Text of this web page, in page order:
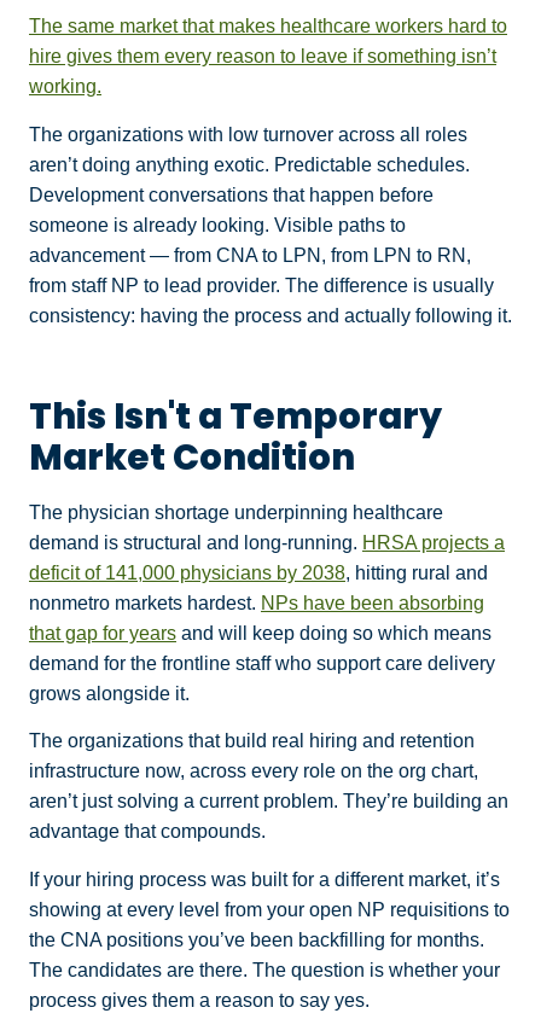
The same market that makes healthcare workers hard to
hire gives them every reason to leave if something isn’t
working.
The organizations with low turnover across all roles
aren’t doing anything exotic. Predictable schedules.
Development conversations that happen before
someone is already looking. Visible paths to
advancement — from CNA to LPN, from LPN to RN,
from staff NP to lead provider. The difference is usually
consistency: having the process and actually following it.
This Isn't a Temporary
Market Condition
The physician shortage underpinning healthcare
demand is structural and long-running. HRSA projects a
deficit of 141,000 physicians by 2038, hitting rural and
nonmetro markets hardest. NPs have been absorbing
that gap for years and will keep doing so which means
demand for the frontline staff who support care delivery
grows alongside it.
The organizations that build real hiring and retention
infrastructure now, across every role on the org chart,
aren’t just solving a current problem. They’re building an
advantage that compounds.
If your hiring process was built for a different market, it’s
showing at every level from your open NP requisitions to
the CNA positions you’ve been backfilling for months.
The candidates are there. The question is whether your
process gives them a reason to say yes.